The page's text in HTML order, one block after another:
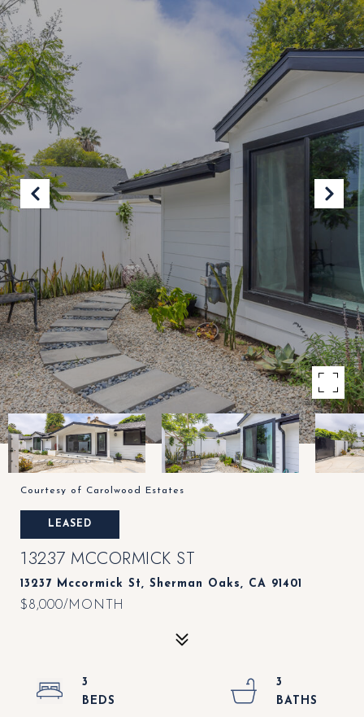
Courtesy of Carolwood Estates
LEASED
13237 MCCORMICK ST
13237 Mccormick St, Sherman Oaks, CA 91401
$8,000/MONTH
3
3